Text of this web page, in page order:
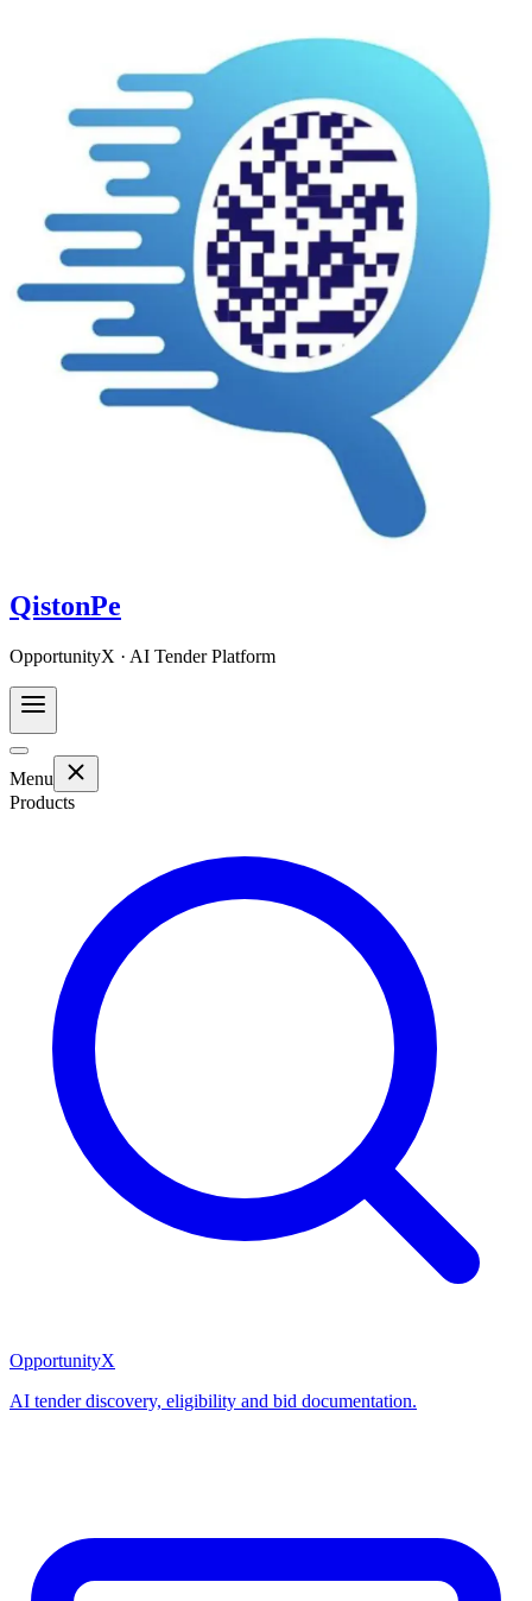
QistonPe
OpportunityX · AI Tender Platform
Menu
Products
OpportunityX
AI tender discovery, eligibility and bid documentation.